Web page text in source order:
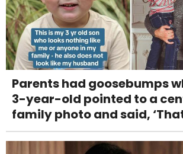
Parents had goosebumps
3-year-old pointed to a
family photo and said,